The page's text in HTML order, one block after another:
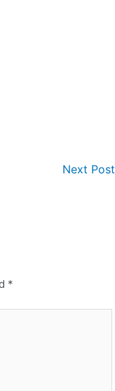
Next Post
*